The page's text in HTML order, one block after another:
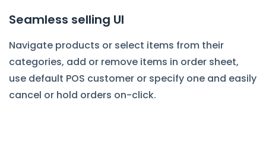
Seamless selling UI
Navigate products or select items from their
categories, add or remove items in order sheet,
use default POS customer or specify one and easily
cancel or hold orders on-click.